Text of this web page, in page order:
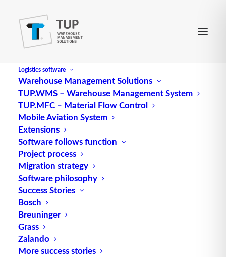
Logistics software
Warehouse Management Solutions
TUP.WMS – Warehouse Management System
TUP.MFC – Material Flow Control
Mobile Aviation System
Extensions
Software follows function
Project process
Migration strategy
Software philosophy
Success Stories
Bosch
Breuninger
Grass
Zalando
More success stories
The Domain Architect's
Perspective - success
story - Breuninger